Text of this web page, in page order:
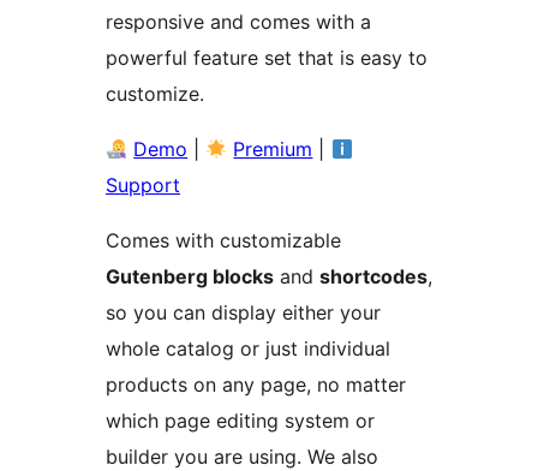
responsive and comes with a
powerful feature set that is easy to
customize.
Demo Premium
Support
Comes with customizable
Gutenberg blocks and shortcodes,
so you can display either your
whole catalog or just individual
products on any page, no matter
which page editing system or
builder you are using. We also